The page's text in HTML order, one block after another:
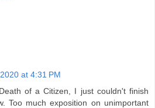
at 4:31 PM
of a Citizen, I just couldn't finish
Too much exposition on unimportant